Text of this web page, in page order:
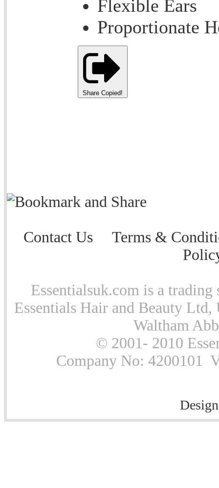
Flexible Ears
Proportionate
Share Copied!
Contact Us
Terms &
Essentialsuk.com is a
Essentials Hair and Beauty
Waltham
© 2001- 2010
Company No: 4200101